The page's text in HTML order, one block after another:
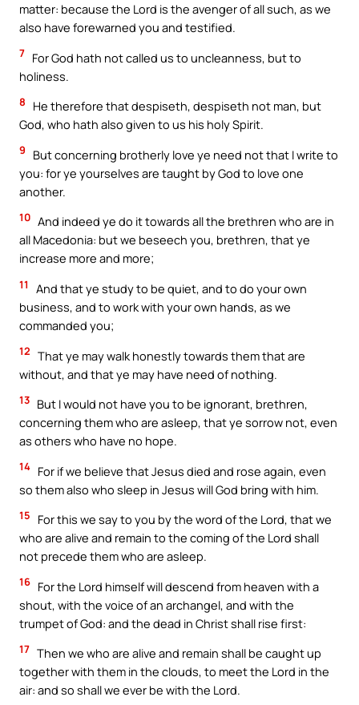
matter: because the Lord is the avenger of all such, as we
also have forewarned you and testified.
7 For God hath not called us to uncleanness, but to
holiness.
8
He therefore that despiseth, despiseth not man, but
God, who hath also given to us his holy Spirit.
9
But concerning brotherly love ye need not that I write to
you: for ye yourselves are taught by God to love one
another.
10 And indeed ye do it towards all the brethren who are in
all Macedonia: but we beseech you, brethren, that ye
increase more and more;
11
And that ye study to be quiet, and to do your own
business, and to work with your own hands, as we
commanded you;
12 That ye may walk honestly towards them that are
without, and that ye may have need of nothing.
13 But I would not have you to be ignorant, brethren,
concerning them who are asleep, that ye sorrow not, even
as others who have no hope.
14 For if we believe that Jesus died and rose again, even
so them also who sleep in Jesus will God bring with him.
15
For this we say to you by the word of the Lord, that we
who are alive and remain to the coming of the Lord shall
not precede them who are asleep.
16 For the Lord himself will descend from heaven with a
shout, with the voice of an archangel, and with the
trumpet of God: and the dead in Christ shall rise first:
17 Then we who are alive and remain shall be caught up
together with them in the clouds, to meet the Lord in the
air: and so shall we ever be with the Lord.